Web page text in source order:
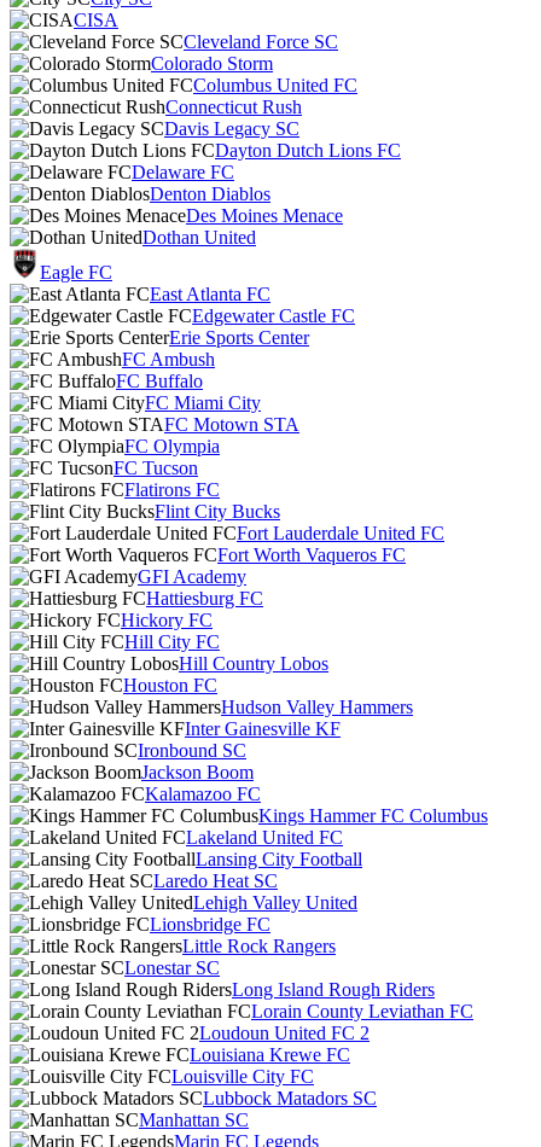
CISA
Cleveland Force SC
Colorado Storm
Columbus United FC
Connecticut Rush
Davis Legacy SC
Dayton Dutch Lions FC
Delaware FC
Denton Diablos
Des Moines Menace
Dothan United
Eagle FC
East Atlanta FC
Edgewater Castle FC
Erie Sports Center
FC Ambush
FC Buffalo
FC Miami City
FC Motown STA
FC Olympia
FC Tucson
Flatirons FC
Flint City Bucks
Fort Lauderdale United FC
Fort Worth Vaqueros FC
GFI Academy
Hattiesburg FC
Hickory FC
Hill City FC
Hill Country Lobos
Houston FC
Hudson Valley Hammers
Inter Gainesville KF
Ironbound SC
Jackson Boom
Kalamazoo FC
Kings Hammer FC Columbus
Lakeland United FC
Lansing City Football
Laredo Heat SC
Lehigh Valley United
Lionsbridge FC
Little Rock Rangers
Lonestar SC
Long Island Rough Riders
Lorain County Leviathan FC
Loudoun United FC 2
Louisiana Krewe FC
Louisville City FC
Lubbock Matadors SC
Manhattan SC
Marin FC Legends